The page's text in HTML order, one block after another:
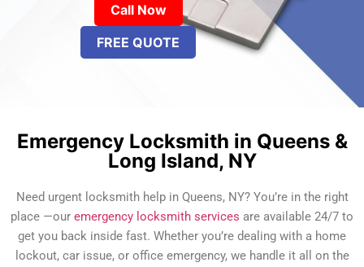
Call Now
FREE QUOTE
Emergency Locksmith in Queens &
Long Island, NY
Need urgent locksmith help in Queens, NY? You’re in the right
place —our emergency locksmith services are available 24/7 to
get you back inside fast. Whether you’re dealing with a home
lockout, car issue, or office emergency, we handle it all on the